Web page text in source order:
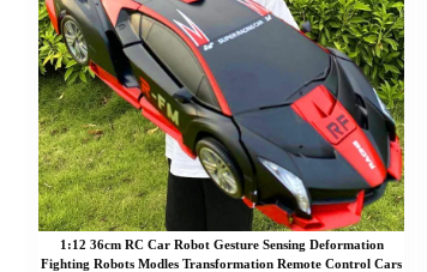
1:12 36cm RC Car Robot Gesture Sensing Deformation
Fighting Robots Modles Transformation Remote Control Cars